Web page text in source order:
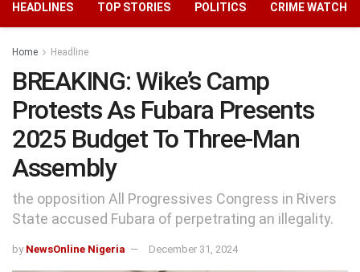
HEADLINES TOP STORIES POLITICS CRIME WATCH
Home Headline
BREAKING: Wike’s Camp
Protests As Fubara Presents
2025 Budget To Three-Man
Assembly
the opposition All Progressives Congress in Rivers
State accused Fubara of perpetrating an illegality.
by NewsOnline Nigeria December 31, 2024